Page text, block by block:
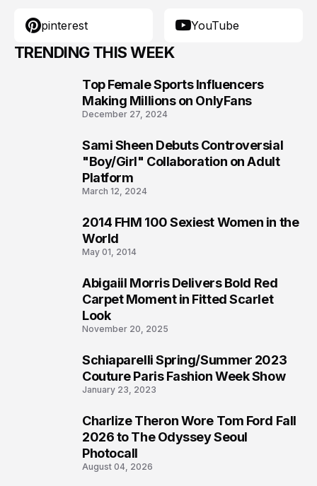
pinterest YouTube
TRENDING THIS WEEK
Top Female Sports Influencers
Making Millions on OnlyFans
December 27, 2024
Sami Sheen Debuts Controversial
"Boy/Girl" Collaboration on Adult
Platform
March 12, 2024
2014 FHM 100 Sexiest Women in the
World
May 01, 2014
Abigaiil Morris Delivers Bold Red
Carpet Moment in Fitted Scarlet
Look
November 20, 2025
Schiaparelli Spring/Summer 2023
Couture Paris Fashion Week Show
January 23, 2023
Charlize Theron Wore Tom Ford Fall
2026 to The Odyssey Seoul
Photocall
August 04, 2026